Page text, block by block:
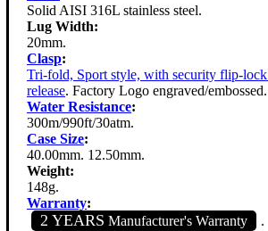
Solid AISI 316L stainless steel.
Lug Width:
20mm.
Clasp:
Tri-fold, Sport style, with security flip-
release. Factory Logo engraved/embossed.
Water Resistance:
300m/990ft/30atm.
Case Size:
40.00mm. 12.50mm.
Weight:
148g.
Warranty:
2 YEARS Manufacturer's Warranty .